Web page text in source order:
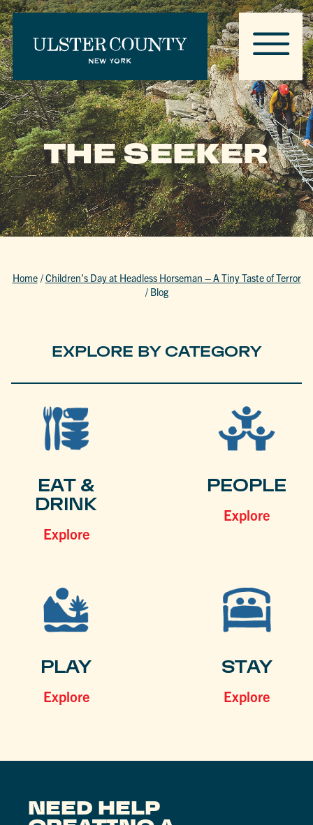
THE SEEKER
Home /Children’s Day at Headless Horseman – A Tiny Taste of Terror
/ Blog
EXPLORE BY CATEGORY
EAT &
DRINK
Explore
PEOPLE
Explore
PLAY
Explore
STAY
Explore
NEED HELP